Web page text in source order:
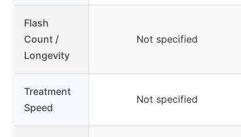
Flash
Count /
Longevity
Not specified
Treatment
Speed
Not specified